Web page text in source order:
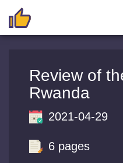
Review of
Rwanda
2021-04-29
6 pages